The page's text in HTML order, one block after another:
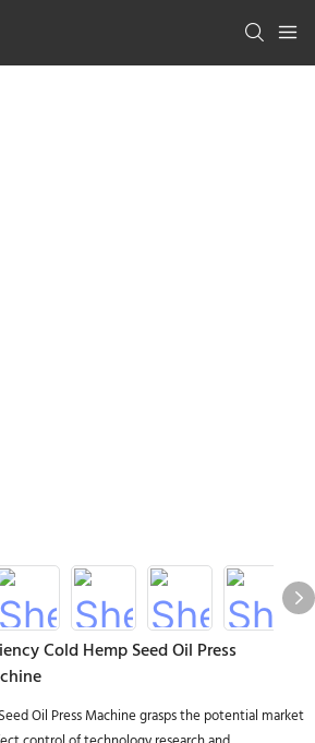
Cold Hemp Seed Oil Press
Oil Press Machine grasps the potential market